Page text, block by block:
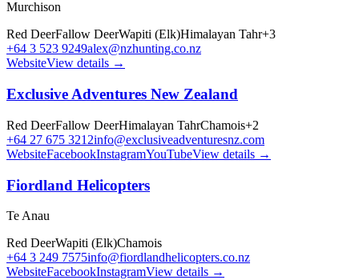
Murchison
Red DeerFallow DeerWapiti (Elk)Himalayan Tahr+3
+64 3 523 9249alex@nzhunting.co.nz
WebsiteView details →
Exclusive Adventures New Zealand
Red DeerFallow DeerHimalayan TahrChamois+2
+64 27 675 3212info@exclusiveadventuresnz.com
WebsiteFacebookInstagramYouTubeView details →
Fiordland Helicopters
Te Anau
Red DeerWapiti (Elk)Chamois
+64 3 249 7575info@fiordlandhelicopters.co.nz
WebsiteFacebookInstagramView details →